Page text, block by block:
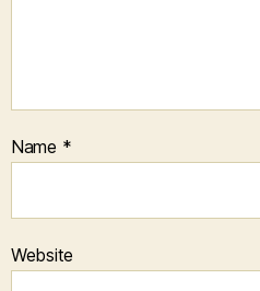
Name *
Website